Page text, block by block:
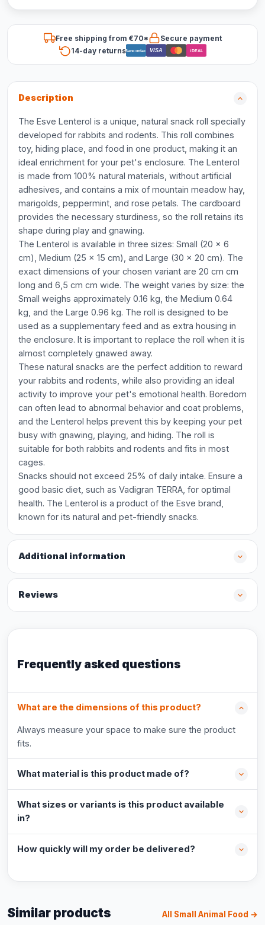
Free shipping from €70*
Secure payment
14-day returnsBancontact VISA iDEAL
Description
The Esve Lenterol is a unique, natural snack roll specially
developed for rabbits and rodents. This roll combines
toy, hiding place, and food in one product, making it an
ideal enrichment for your pet's enclosure. The Lenterol
is made from 100% natural materials, without artificial
adhesives, and contains a mix of mountain meadow hay,
marigolds, peppermint, and rose petals. The cardboard
provides the necessary sturdiness, so the roll retains its
shape during play and gnawing.
The Lenterol is available in three sizes: Small (20 x 6
cm), Medium (25 x 15 cm), and Large (30 x 20 cm). The
exact dimensions of your chosen variant are 20 cm cm
long and 6,5 cm cm wide. The weight varies by size: the
Small weighs approximately 0.16 kg, the Medium 0.64
kg, and the Large 0.96 kg. The roll is designed to be
used as a supplementary feed and as extra housing in
the enclosure. It is important to replace the roll when it is
almost completely gnawed away.
These natural snacks are the perfect addition to reward
your rabbits and rodents, while also providing an ideal
activity to improve your pet's emotional health. Boredom
can often lead to abnormal behavior and coat problems,
and the Lenterol helps prevent this by keeping your pet
busy with gnawing, playing, and hiding. The roll is
suitable for both rabbits and rodents and fits in most
cages.
Snacks should not exceed 25% of daily intake. Ensure a
good basic diet, such as Vadigran TERRA, for optimal
health. The Lenterol is a product of the Esve brand,
known for its natural and pet-friendly snacks.
Additional information
Reviews
Frequently asked questions
What are the dimensions of this product?
Always measure your space to make sure the product
fits.
What material is this product made of?
What sizes or variants is this product available
in?
How quickly will my order be delivered?
Similar products All Small Animal Food →